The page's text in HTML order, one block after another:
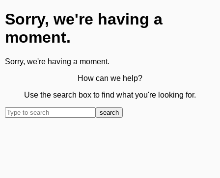
Sorry, we're having a
moment.
Sorry, we're having a moment.
How can we help?
Use the search box to find what you're looking for.
search